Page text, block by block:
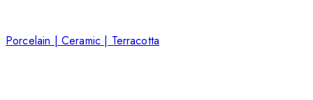
Porcelain | Ceramic | Terracotta